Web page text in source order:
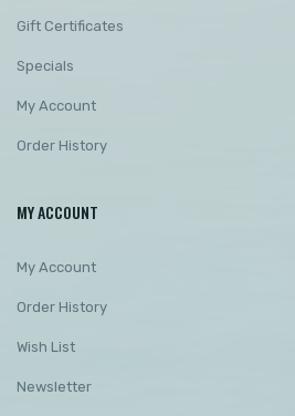
Gift Certificates
Specials
My Account
Order History
MY ACCOUNT
My Account
Order History
Wish List
Newsletter